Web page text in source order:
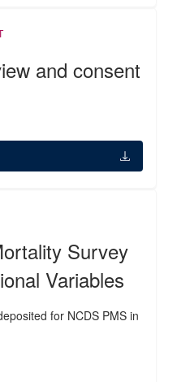
and consent
Survey
Variables
for NCDS PMS in